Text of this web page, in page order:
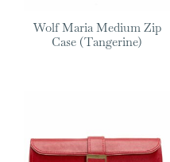
Wolf Maria Medium Zip
Case (Tangerine)